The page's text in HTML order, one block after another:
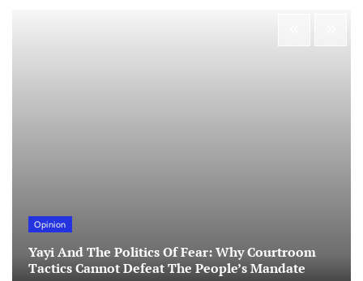
Opinion
Yayi And The Politics Of Fear: Why Courtroom
Tactics Cannot Defeat The People’s Mandate